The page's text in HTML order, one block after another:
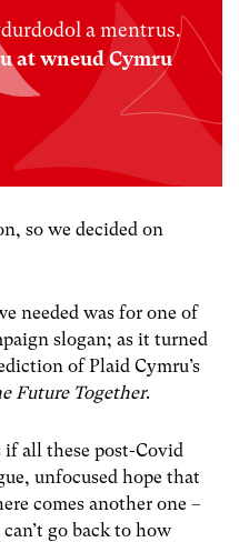
a mentrus.
at wneud Cymru
so we decided on
needed was for one of
slogan; as it turned
of Plaid Cymru’s
Future Together.
if all these post-Covid
unfocused hope that
comes another one –
go back to how